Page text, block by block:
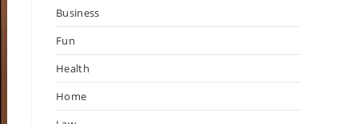
Business
Fun
Health
Home